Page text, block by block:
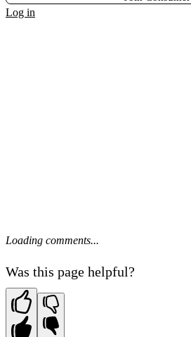
Log in
Loading comments...
Was this page helpful?